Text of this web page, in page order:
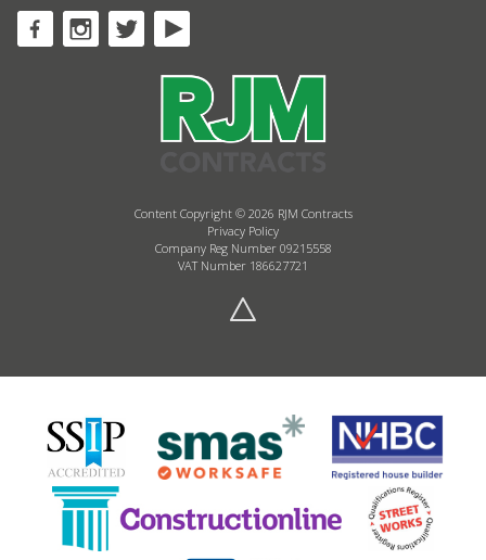
Content Copyright © 2026 RJM Contracts
Privacy Policy
Company Reg Number 09215558
VAT Number 186627721